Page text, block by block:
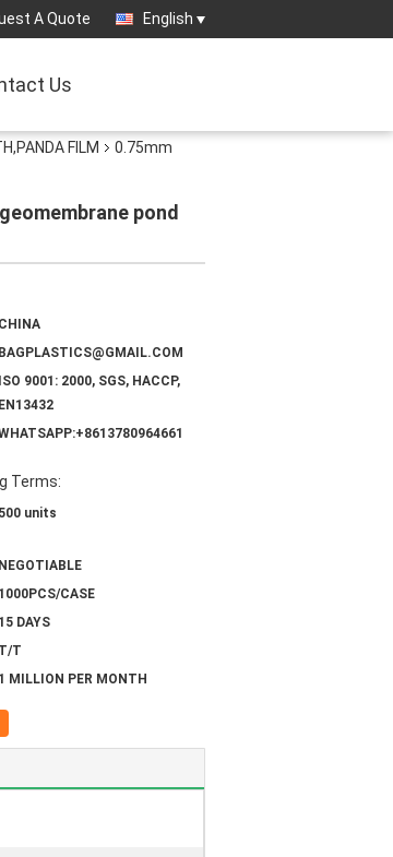
A Quote English
Us
FILM
0.75mm
pond
CHINA
BAGPLASTICS@GMAIL.COM
ISO 9001: 2000, SGS, HACCP,
EN13432
Terms:
500 units
NEGOTIABLE
1000PCS/CASE
15 DAYS
T/T
1 MILLION PER MONTH